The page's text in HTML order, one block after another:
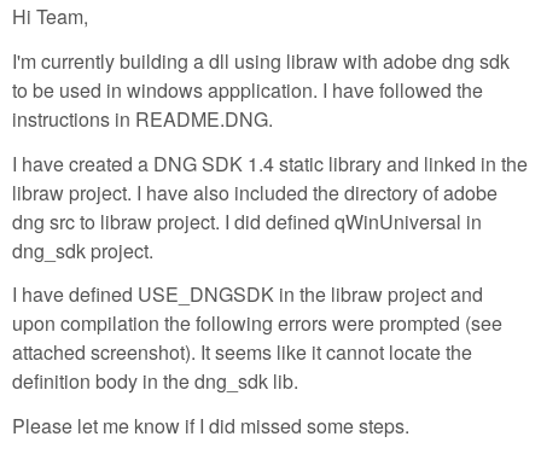
Hi Team,
I'm currently building a dll using libraw with adobe dng sdk
to be used in windows appplication. I have followed the
instructions in README.DNG.
I have created a DNG SDK 1.4 static library and linked in the
libraw project. I have also included the directory of adobe
dng src to libraw project. I did defined qWinUniversal in
dng_sdk project.
I have defined USE_DNGSDK in the libraw project and
upon compilation the following errors were prompted (see
attached screenshot). It seems like it cannot locate the
definition body in the dng_sdk lib.
Please let me know if I did missed some steps.